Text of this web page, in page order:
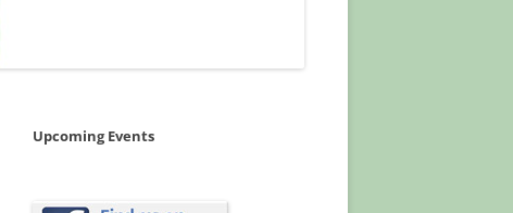
Upcoming Events